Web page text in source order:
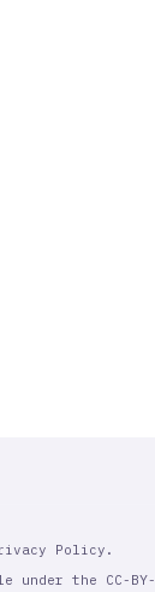
Policy.
the CC-BY-